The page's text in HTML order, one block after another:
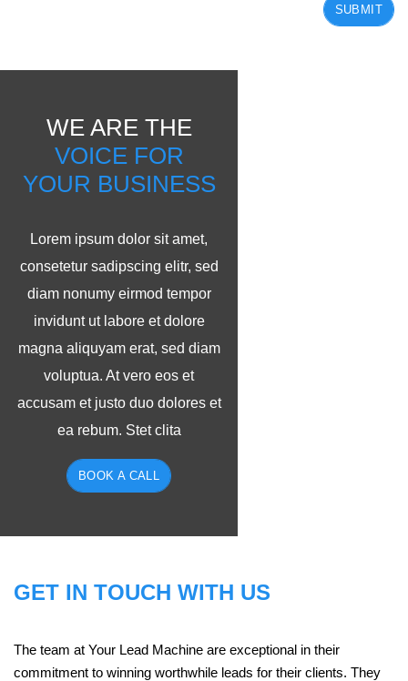
SUBMIT
WE ARE THE
VOICE FOR
YOUR BUSINESS
Lorem ipsum dolor sit amet,
consetetur sadipscing elitr, sed
diam nonumy eirmod tempor
invidunt ut labore et dolore
magna aliquyam erat, sed diam
voluptua. At vero eos et
accusam et justo duo dolores et
ea rebum. Stet clita
BOOK A CALL
GET IN TOUCH WITH US
The team at Your Lead Machine are exceptional in their
commitment to winning worthwhile leads for their clients. They